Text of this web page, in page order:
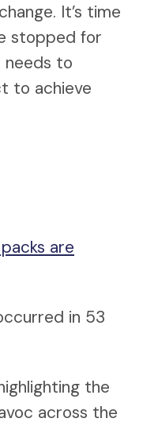
It’s time
stopped for
needs to
to achieve
are
in 53
the
across the